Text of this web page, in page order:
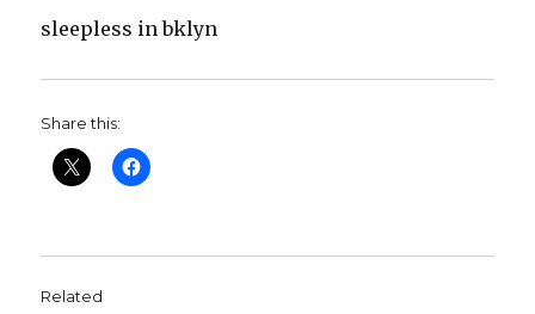
sleepless in bklyn
Share this:
Related